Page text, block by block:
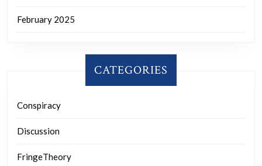
February 2025
CATEGORIES
Conspiracy
Discussion
FringeTheory